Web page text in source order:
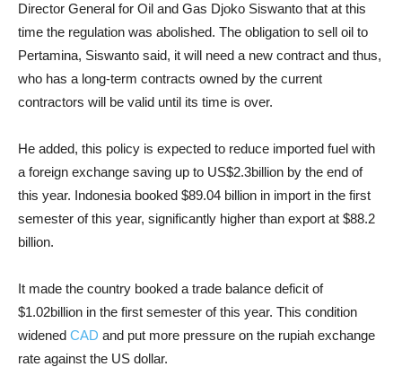
Director General for Oil and Gas Djoko Siswanto that at this
time the regulation was abolished. The obligation to sell oil to
Pertamina, Siswanto said, it will need a new contract and thus,
who has a long-term contracts owned by the current
contractors will be valid until its time is over.
He added, this policy is expected to reduce imported fuel with
a foreign exchange saving up to US$2.3billion by the end of
this year. Indonesia booked $89.04 billion in import in the first
semester of this year, significantly higher than export at $88.2
billion.
It made the country booked a trade balance deficit of
$1.02billion in the first semester of this year. This condition
widened CAD and put more pressure on the rupiah exchange
rate against the US dollar.